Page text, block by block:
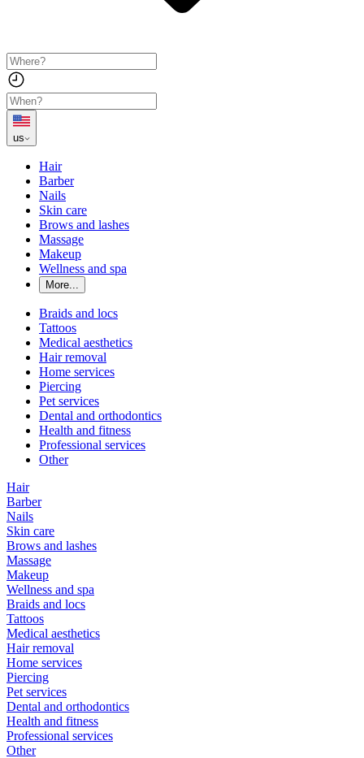
us
Hair
Barber
Nails
Skin care
Brows and lashes
Massage
Makeup
Wellness and spa
More...
Braids and locs
Tattoos
Medical aesthetics
Hair removal
Home services
Piercing
Pet services
Dental and orthodontics
Health and fitness
Professional services
Other
Hair
Barber
Nails
Skin care
Brows and lashes
Massage
Makeup
Wellness and spa
Braids and locs
Tattoos
Medical aesthetics
Hair removal
Home services
Piercing
Pet services
Dental and orthodontics
Health and fitness
Professional services
Other